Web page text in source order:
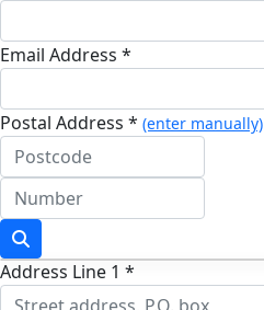
Email Address *
Postal Address * (enter manually)
Address Line 1 *